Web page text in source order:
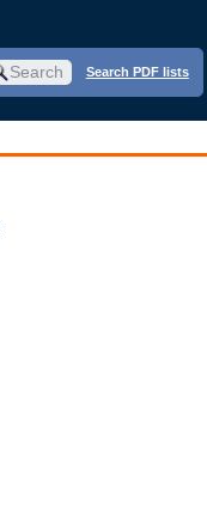
Search PDF lists